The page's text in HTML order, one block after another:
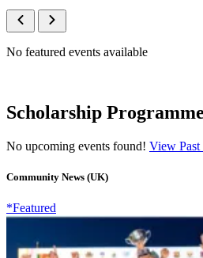
No featured events available
Scholarship
No upcoming events found! View
Community News (UK)
*Featured